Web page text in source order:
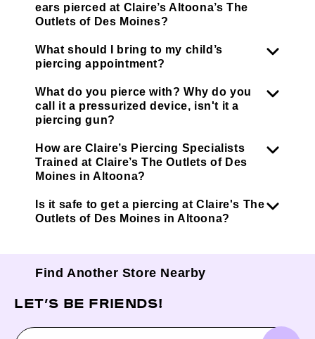
ears pierced at Claire’s Altoona’s The
Outlets of Des Moines?
What should I bring to my child’s
piercing appointment?
What do you pierce with? Why do you
call it a pressurized device, isn't it a
piercing gun?
How are Claire’s Piercing Specialists
Trained at Claire’s The Outlets of Des
Moines in Altoona?
Is it safe to get a piercing at Claire's The
Outlets of Des Moines in Altoona?
Find Another Store Nearby
LET’S BE FRIENDS!